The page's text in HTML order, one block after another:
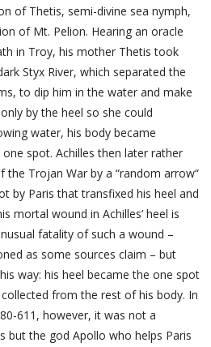
of Thetis, semi-divine sea nymph,
of Mt. Pelion. Hearing an oracle
in Troy, his mother Thetis took
Styx River, which separated the
to dip him in the water and make
by the heel so she could
water, his body became
spot. Achilles then later rather
the Trojan War by a “random arrow“
by Paris that transfixed his heel and
mortal wound in Achilles’ heel is
fatality of such a wound –
as some sources claim – but
way: his heel became the one spot
from the rest of his body. In
611, however, it was not a
but the god Apollo who helps Paris